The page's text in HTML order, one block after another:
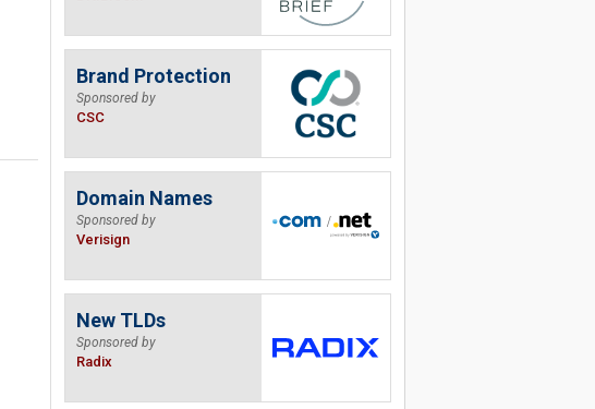
Brand Protection
Sponsored by
CSC
Domain Names
Sponsored by
Verisign
New TLDs
Sponsored by
Radix